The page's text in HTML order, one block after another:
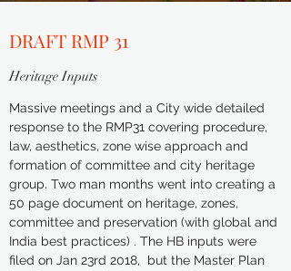
DRAFT RMP 31
Heritage Inputs
Massive meetings and a City wide detailed
response to the RMP31 covering procedure,
law, aesthetics, zone wise approach and
formation of committee and city heritage
group. Two man months went into creating a
50 page document on heritage, zones,
committee and preservation (with global and
India best practices) . The HB inputs were
filed on Jan 23rd 2018, but the Master Plan